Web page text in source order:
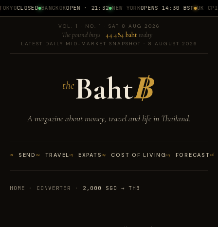
CLOSED BANGKOKOPEN · 21:32 NEW YORKOPENS 14:30 BST UK CPI
VOL. 1 · NO. 1 · SAT 8 AUG 2026
The pound buys 44.484 baht today
LATEST DAILY MID-MARKET SNAPSHOT · 8 AUGUST 2026
theBaht฿
A magazine about money, travel and life in Thailand.
01 SEND 02 TRAVEL03 EXPATS04 COST OF LIVING05 FORECAST06
HOME · CONVERTER · 2,000 SGD → THB